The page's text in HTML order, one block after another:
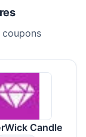
Candle